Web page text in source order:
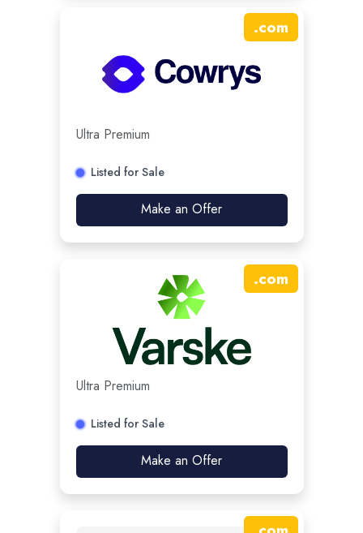
.com
Ultra Premium
Listed for Sale
Make an Offer
.com
Ultra Premium
Listed for Sale
Make an Offer